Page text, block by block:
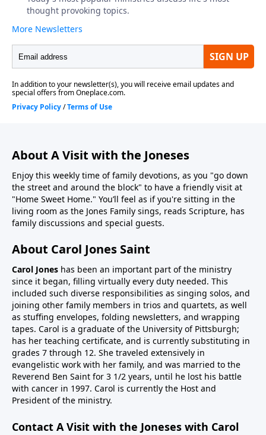
About A Visit with the Joneses
Enjoy this weekly time of family devotions, as you "go down
the street and around the block" to have a friendly visit at
"Home Sweet Home." You’ll feel as if you're sitting in the
living room as the Jones Family sings, reads Scripture, has
family discussions and special guests.
About Carol Jones Saint
Carol Jones has been an important part of the ministry
since it began, filling virtually every duty needed. This
included such diverse responsibilities as singing solos, and
joining other family members in trios and quartets, as well
as stuffing envelopes, folding newsletters, and wrapping
tapes. Carol is a graduate of the University of Pittsburgh;
has her teaching certificate, and is currently substituting in
grades 7 through 12. She traveled extensively in
evangelistic work with her family, and was married to the
Reverend Ben Saint for 3 1/2 years, until he lost his battle
with cancer in 1997. Carol is currently the Host and
President of the ministry.
Contact A Visit with the Joneses with Carol